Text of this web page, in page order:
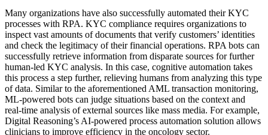
Many organizations have also successfully automated their KYC
processes with RPA. KYC compliance requires organizations to
inspect vast amounts of documents that verify customers’ identities
and check the legitimacy of their financial operations. RPA bots can
successfully retrieve information from disparate sources for further
human-led KYC analysis. In this case, cognitive automation takes
this process a step further, relieving humans from analyzing this type
of data. Similar to the aforementioned AML transaction monitoring,
ML-powered bots can judge situations based on the context and
real-time analysis of external sources like mass media. For example,
Digital Reasoning’s AI-powered process automation solution allows
clinicians to improve efficiency in the oncology sector.